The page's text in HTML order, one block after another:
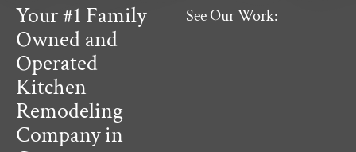
Your #1 Family
Owned and
Operated
Kitchen
Remodeling
Company in
See Our Work: